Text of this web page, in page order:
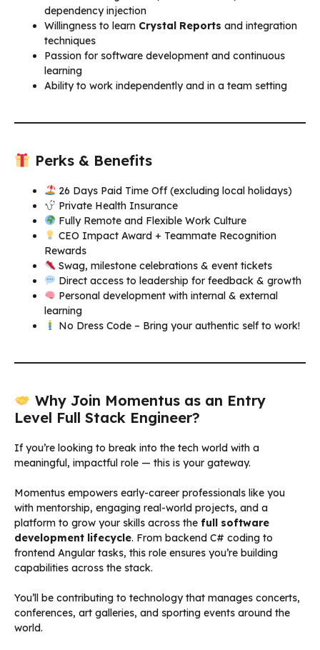
dependency injection
Willingness to learn Crystal Reports and integration
techniques
Passion for software development and continuous
learning
Ability to work independently and in a team setting
Perks & Benefits
26 Days Paid Time Off (excluding local holidays)
Private Health Insurance
Fully Remote and Flexible Work Culture
CEO Impact Award + Teammate Recognition
Rewards
Swag, milestone celebrations & event tickets
Direct access to leadership for feedback & growth
Personal development with internal & external
learning
No Dress Code – Bring your authentic self to work!
Why Join Momentus as an Entry
Level Full Stack Engineer?
If you’re looking to break into the tech world with a
meaningful, impactful role — this is your gateway.
Momentus empowers early-career professionals like you
with mentorship, engaging real-world projects, and a
platform to grow your skills across the full software
development lifecycle. From backend C# coding to
frontend Angular tasks, this role ensures you’re building
capabilities across the stack.
You’ll be contributing to technology that manages concerts,
conferences, art galleries, and sporting events around the
world.